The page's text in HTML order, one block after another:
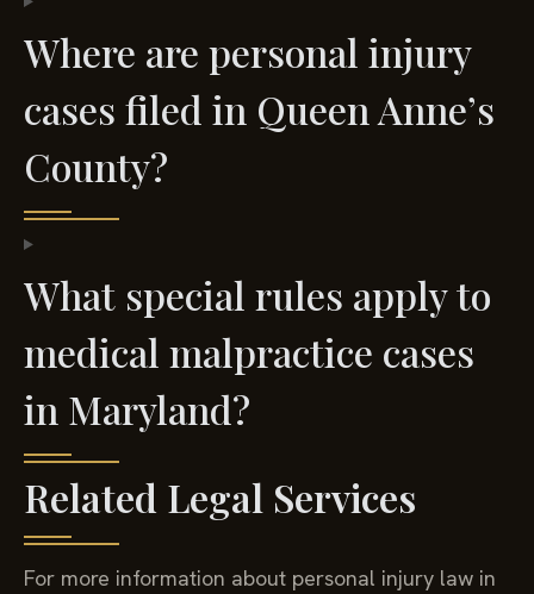
Where are personal injury
cases filed in Queen Anne’s
County?
What special rules apply to
medical malpractice cases
in Maryland?
Related Legal Services
For more information about personal injury law in